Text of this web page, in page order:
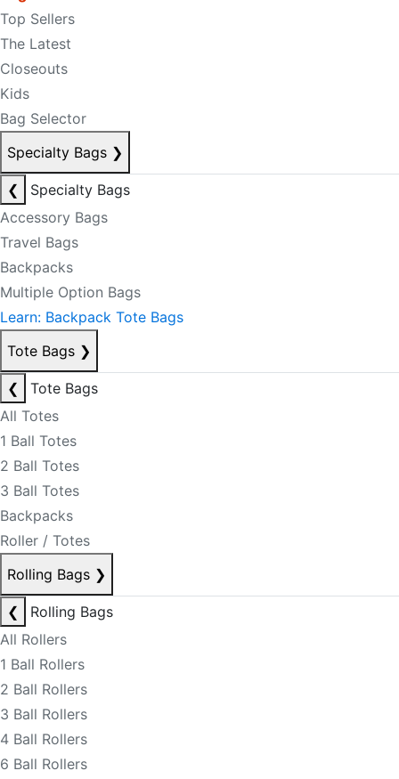
Top Sellers
The Latest
Closeouts
Kids
Bag Selector
Specialty Bags ❯
❮
Specialty Bags
Accessory Bags
Travel Bags
Backpacks
Multiple Option Bags
Learn: Backpack Tote Bags
Tote Bags ❯
❮
Tote Bags
All Totes
1 Ball Totes
2 Ball Totes
3 Ball Totes
Backpacks
Roller / Totes
Rolling Bags ❯
❮
Rolling Bags
All Rollers
1 Ball Rollers
2 Ball Rollers
3 Ball Rollers
4 Ball Rollers
6 Ball Rollers